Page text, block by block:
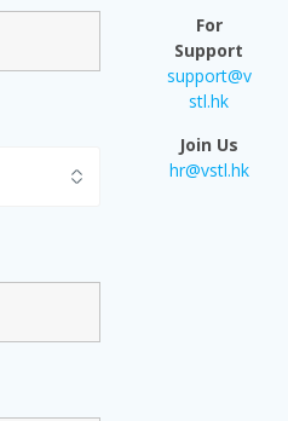
For
Support
support@v
stl.hk
Join Us
hr@vstl.hk